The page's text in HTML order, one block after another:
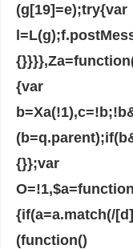
(g[19]=e);try{var
{var
{}};var
{if(a=a.match(/
(function()